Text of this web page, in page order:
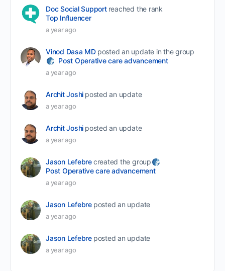
Doc Social Support reached the rank
Top Influencer
a year ago
Vinod Dasa MD posted an update in the group
Post Operative care advancement
a year ago
Archit Joshi posted an update
a year ago
Archit Joshi posted an update
a year ago
Jason Lefebrecreated the group
Post Operative care advancement
a year ago
Jason Lefebre posted an update
a year ago
Jason Lefebre posted an update
a year ago